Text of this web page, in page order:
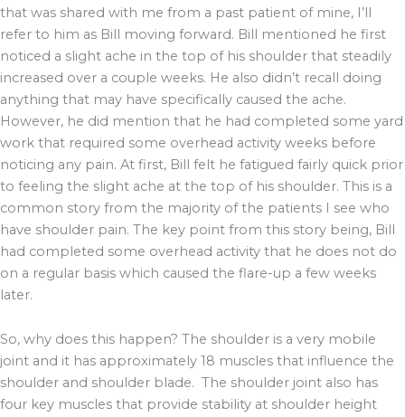
that was shared with me from a past patient of mine, I’ll
refer to him as Bill moving forward. Bill mentioned he first
noticed a slight ache in the top of his shoulder that steadily
increased over a couple weeks. He also didn’t recall doing
anything that may have specifically caused the ache.
However, he did mention that he had completed some yard
work that required some overhead activity weeks before
noticing any pain. At first, Bill felt he fatigued fairly quick prior
to feeling the slight ache at the top of his shoulder. This is a
common story from the majority of the patients I see who
have shoulder pain. The key point from this story being, Bill
had completed some overhead activity that he does not do
on a regular basis which caused the flare-up a few weeks
later.
So, why does this happen? The shoulder is a very mobile
joint and it has approximately 18 muscles that influence the
shoulder and shoulder blade. The shoulder joint also has
four key muscles that provide stability at shoulder height